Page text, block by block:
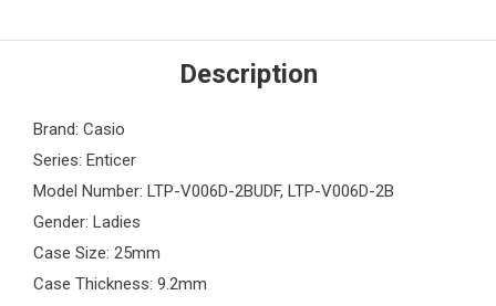
Description
Brand: Casio
Series: Enticer
Model Number: LTP-V006D-2BUDF, LTP-V006D-2B
Gender: Ladies
Case Size: 25mm
Case Thickness: 9.2mm